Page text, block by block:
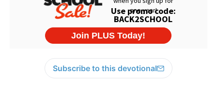
Subscribe to this devotional